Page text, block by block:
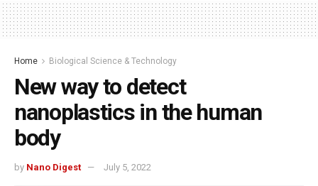
Home Biological Science & Technology
New way to detect
nanoplastics in the human
body
by Nano Digest July 5, 2022